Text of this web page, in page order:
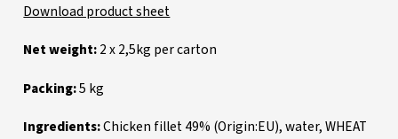
Download product sheet
Net weight:2 x 2,5kg per carton
Packing:5 kg
Ingredients:Chicken fillet 49% (Origin:EU), water, WHEAT